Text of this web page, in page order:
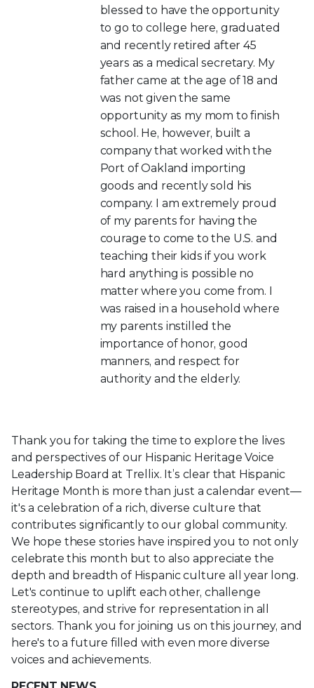
blessed to have the opportunity
to go to college here, graduated
and recently retired after 45
years as a medical secretary. My
father came at the age of 18 and
was not given the same
opportunity as my mom to finish
school. He, however, built a
company that worked with the
Port of Oakland importing
goods and recently sold his
company. I am extremely proud
of my parents for having the
courage to come to the U.S. and
teaching their kids if you work
hard anything is possible no
matter where you come from. I
was raised in a household where
my parents instilled the
importance of honor, good
manners, and respect for
authority and the elderly.
Thank you for taking the time to explore the lives
and perspectives of our Hispanic Heritage Voice
Leadership Board at Trellix. It’s clear that Hispanic
Heritage Month is more than just a calendar event—
it's a celebration of a rich, diverse culture that
contributes significantly to our global community.
We hope these stories have inspired you to not only
celebrate this month but to also appreciate the
depth and breadth of Hispanic culture all year long.
Let's continue to uplift each other, challenge
stereotypes, and strive for representation in all
sectors. Thank you for joining us on this journey, and
here's to a future filled with even more diverse
voices and achievements.